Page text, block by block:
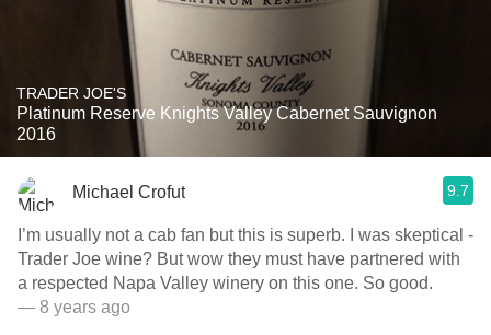
TRADER JOE'S
Platinum Reserve Knights Valley Cabernet Sauvignon
2016
Michael Crofut 9.7
I’m usually not a cab fan but this is superb. I was skeptical -
Trader Joe wine? But wow they must have partnered with
a respected Napa Valley winery on this one. So good.
— 8 years ago